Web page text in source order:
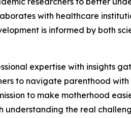
with healthcare
is informed by both
expertise with insights
to navigate parenthood
to make motherhood
understanding the real